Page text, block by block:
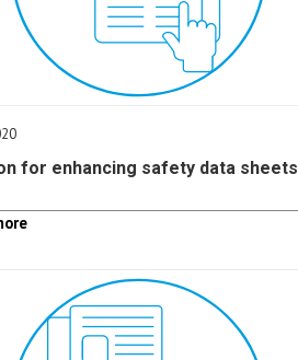
for enhancing safety data sheets